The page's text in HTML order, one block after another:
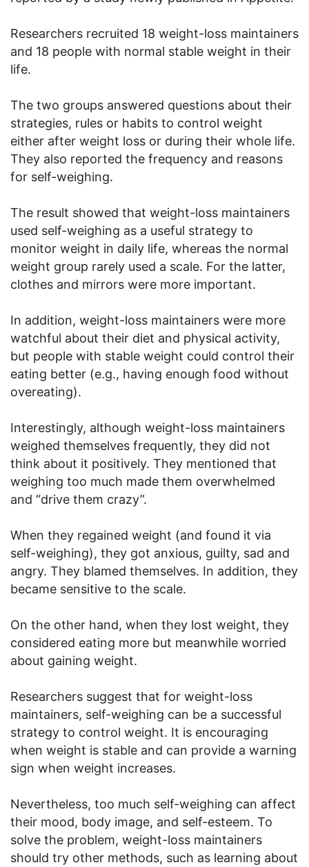
Researchers recruited 18 weight-loss maintainers
and 18 people with normal stable weight in their
life.
The two groups answered questions about their
strategies, rules or habits to control weight
either after weight loss or during their whole life.
They also reported the frequency and reasons
for self-weighing.
The result showed that weight-loss maintainers
used self-weighing as a useful strategy to
monitor weight in daily life, whereas the normal
weight group rarely used a scale. For the latter,
clothes and mirrors were more important.
In addition, weight-loss maintainers were more
watchful about their diet and physical activity,
but people with stable weight could control their
eating better (e.g., having enough food without
overeating).
Interestingly, although weight-loss maintainers
weighed themselves frequently, they did not
think about it positively. They mentioned that
weighing too much made them overwhelmed
and “drive them crazy”.
When they regained weight (and found it via
self-weighing), they got anxious, guilty, sad and
angry. They blamed themselves. In addition, they
became sensitive to the scale.
On the other hand, when they lost weight, they
considered eating more but meanwhile worried
about gaining weight.
Researchers suggest that for weight-loss
maintainers, self-weighing can be a successful
strategy to control weight. It is encouraging
when weight is stable and can provide a warning
sign when weight increases.
Nevertheless, too much self-weighing can affect
their mood, body image, and self-esteem. To
solve the problem, weight-loss maintainers
should try other methods, such as learning about